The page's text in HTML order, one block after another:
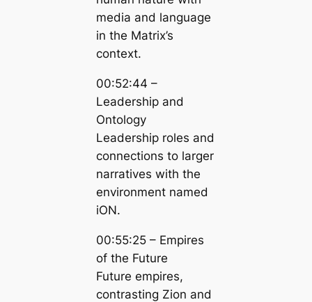
media and language
in the Matrix’s
context.
00:52:44 –
Leadership and
Ontology
Leadership roles and
connections to larger
narratives with the
environment named
iON.
00:55:25 – Empires
of the Future
Future empires,
contrasting Zion and